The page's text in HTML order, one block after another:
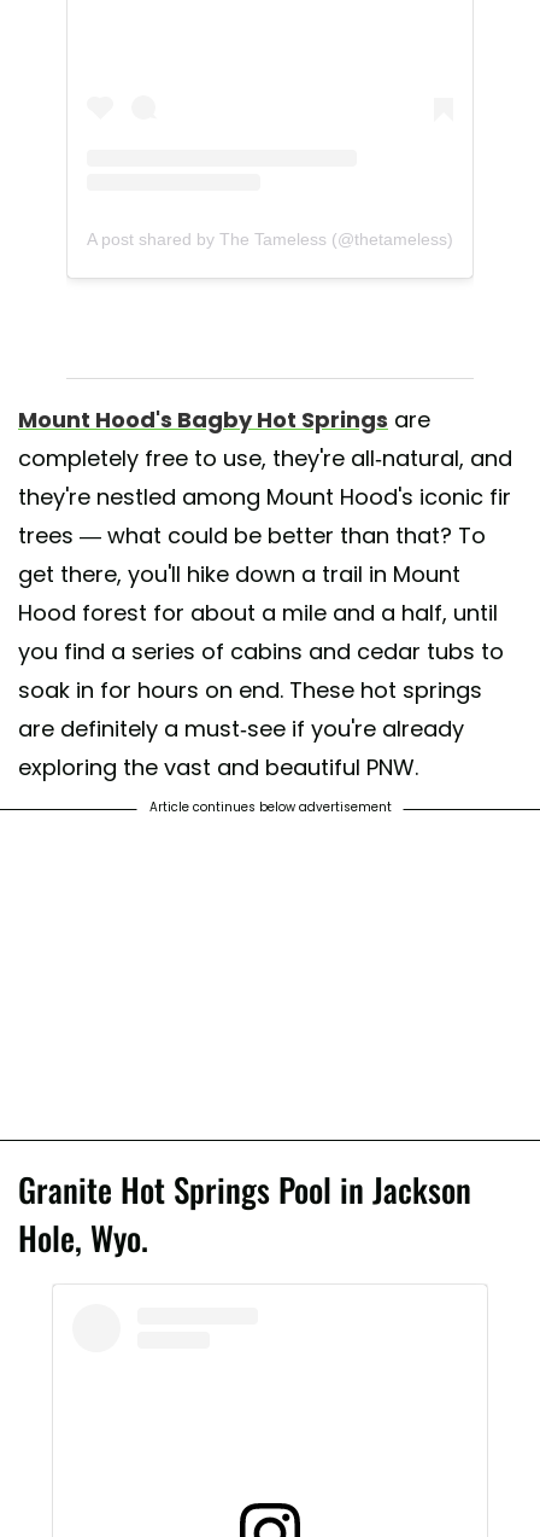
A post shared by The Tameless (@thetameless)
Mount Hood's Bagby Hot Springs are
completely free to use, they're all-natural, and
they're nestled among Mount Hood's iconic fir
trees — what could be better than that? To
get there, you'll hike down a trail in Mount
Hood forest for about a mile and a half, until
you find a series of cabins and cedar tubs to
soak in for hours on end. These hot springs
are definitely a must-see if you're already
exploring the vast and beautiful PNW.
Article continues below advertisement
Granite Hot Springs Pool in Jackson
Hole, Wyo.